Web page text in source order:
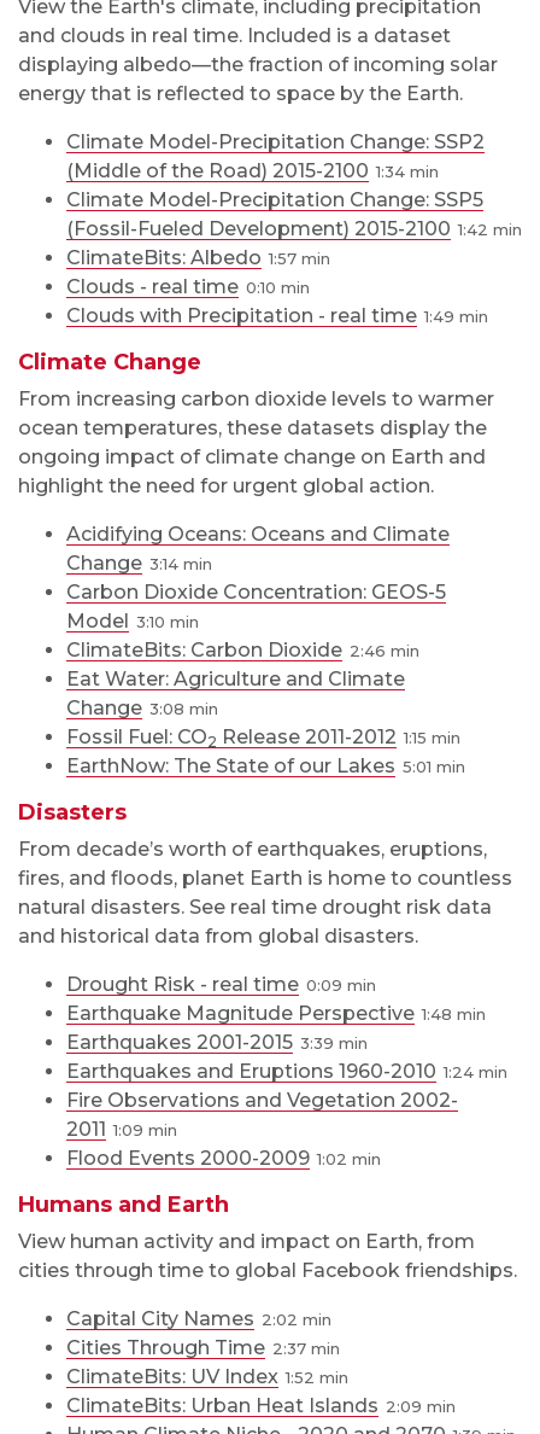
View the Earth's climate, including precipitation
and clouds in real time. Included is a dataset
displaying albedo—the fraction of incoming solar
energy that is reflected to space by the Earth.
Climate Model-Precipitation Change: SSP2
(Middle of the Road) 2015-2100 1:34
Climate Model-Precipitation Change: SSP5
(Fossil-Fueled Development) 2015-2100 1:42
ClimateBits: Albedo 1:57
Clouds - real time 0:10
Clouds with Precipitation - real time 1:49
Climate Change
From increasing carbon dioxide levels to warmer
ocean temperatures, these datasets display the
ongoing impact of climate change on Earth and
highlight the need for urgent global action.
Acidifying Oceans: Oceans and Climate
Change 3:14
Carbon Dioxide Concentration: GEOS-5
Model
3:10
ClimateBits: Carbon Dioxide 2:46
Eat Water: Agriculture and Climate
Change 3:08
Fossil Fuel: CO2 Release 2011-2012 1:15
EarthNow: The State of our Lakes 5:01
Disasters
From decade’s worth of earthquakes, eruptions,
fires, and floods, planet Earth is home to countless
natural disasters. See real time drought risk data
and historical data from global disasters.
Drought Risk - real time 0:09
Earthquake Magnitude Perspective 1:48
Earthquakes 2001-2015 3:39
Earthquakes and Eruptions 1960-2010 1:24
Fire Observations and Vegetation 2002-
2011 1:09
Flood Events 2000-2009 1:02
Humans and Earth
View human activity and impact on Earth, from
cities through time to global Facebook friendships.
Capital City Names 2:02
Cities Through Time 2:37
ClimateBits: UV Index 1:52
ClimateBits: Urban Heat Islands 2:09